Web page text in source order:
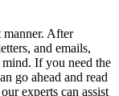
After
and emails,
If you need the
go ahead and read
experts can assist